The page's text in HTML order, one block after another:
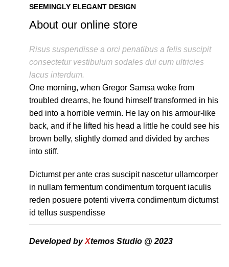
SEEMINGLY ELEGANT DESIGN
About our online store
Risus suspendisse a orci penatibus a felis suscipit
consectetur vestibulum sodales dui cum ultricies
lacus interdum.
One morning, when Gregor Samsa woke from
troubled dreams, he found himself transformed in his
bed into a horrible vermin. He lay on his armour-like
back, and if he lifted his head a little he could see his
brown belly, slightly domed and divided by arches
into stiff.
Dictumst per ante cras suscipit nascetur ullamcorper
in nullam fermentum condimentum torquent iaculis
reden posuere potenti viverra condimentum dictumst
id tellus suspendisse
Developed byXtemos Studio @ 2023